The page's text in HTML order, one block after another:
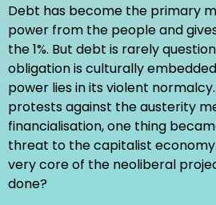
EDITED, WRITTEN & CURATED
Oliver Vodeb, Ph.D.
Nikola Janović, Ph.D.
BOOK DESIGN
Rok Klemenčič
FOR INFORMATION
Debt has become the primary
power from the people and
the 1%. But debt is rarely
obligation is culturally
power lies in its violent
protests against the austerity
financialisation, one thing
threat to the capitalist
very core of the neoliberal
done?